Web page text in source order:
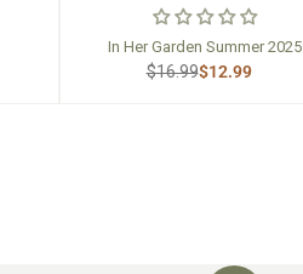
In Her Garden Summer 2025
$16.99$12.99